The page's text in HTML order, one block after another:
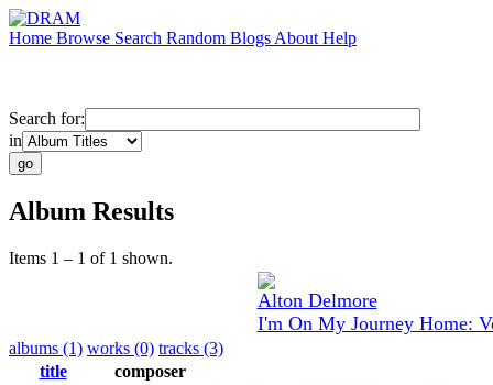
Home Browse Search Random Blogs About Help
Search for:
in
Album Results
Items 1 – 1 of 1 shown.
Alton Delmore
I'm On My Journey Home:
albums (1) works (0) tracks (3)
title
composer